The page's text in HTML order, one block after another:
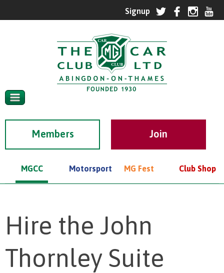
Members
MGCC Motorsport MG Fest Club Shop
Hire the John
Thornley Suite